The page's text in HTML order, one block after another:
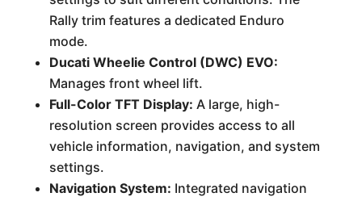
Rally trim features a dedicated Enduro
mode.
Ducati Wheelie Control (DWC) EVO:
Manages front wheel lift.
Full-Color TFT Display: A large, high-
resolution screen provides access to all
vehicle information, navigation, and system
settings.
Navigation System: Integrated navigation